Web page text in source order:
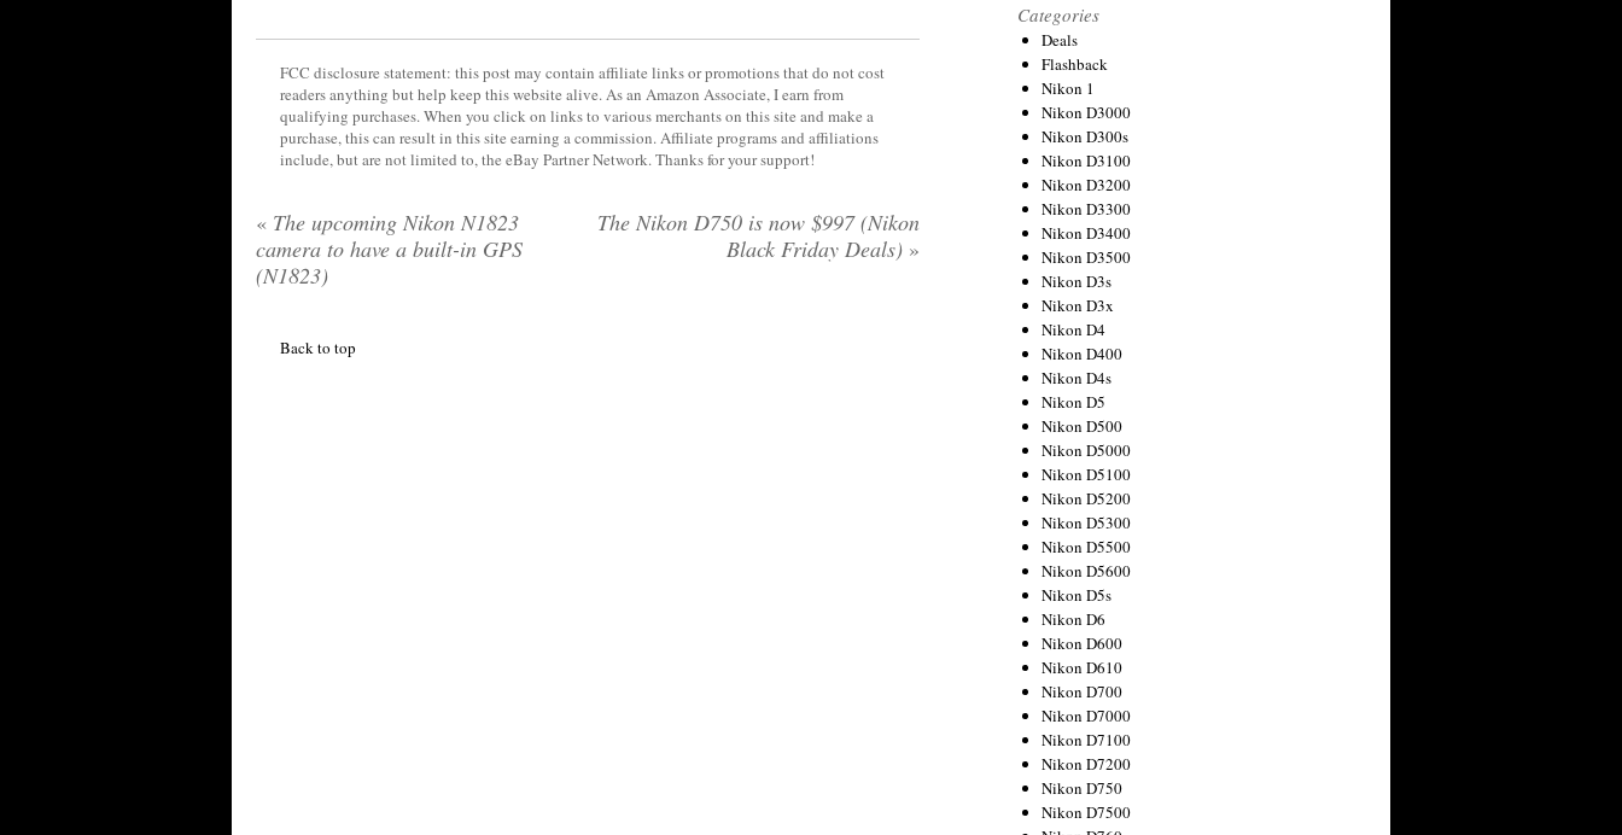
FCC disclosure statement: this post may contain affiliate links or promotions that do not cost
readers anything but help keep this website alive. As an Amazon Associate, I earn from
qualifying purchases. When you click on links to various merchants on this site and make a
purchase, this can result in this site earning a commission. Affiliate programs and affiliations
include, but are not limited to, the eBay Partner Network. Thanks for your support!
« The upcoming Nikon N1823
camera to have a built-in GPS
(N1823)
The Nikon D750 is now $997 (Nikon
Black Friday Deals) »
Back to top
Categories
Deals
Flashback
Nikon 1
Nikon D3000
Nikon D300s
Nikon D3100
Nikon D3200
Nikon D3300
Nikon D3400
Nikon D3500
Nikon D3s
Nikon D3x
Nikon D4
Nikon D400
Nikon D4s
Nikon D5
Nikon D500
Nikon D5000
Nikon D5100
Nikon D5200
Nikon D5300
Nikon D5500
Nikon D5600
Nikon D5s
Nikon D6
Nikon D600
Nikon D610
Nikon D700
Nikon D7000
Nikon D7100
Nikon D7200
Nikon D750
Nikon D7500